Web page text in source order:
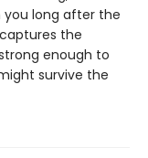
you long after the
the
enough to
survive the